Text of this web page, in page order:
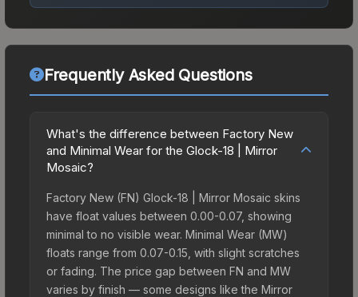
Frequently Asked Questions
What's the difference between Factory New
and Minimal Wear for the Glock-18 | Mirror
Mosaic?
Factory New (FN) Glock-18 | Mirror Mosaic skins
have float values between 0.00-0.07, showing
minimal to no visible wear. Minimal Wear (MW)
floats range from 0.07-0.15, with slight scratches
or fading. The price gap between FN and MW
varies by finish — some designs like the Mirror